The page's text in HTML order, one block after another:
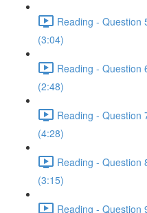
Reading - Question
(3:04)
Reading - Question
(2:48)
Reading - Question
(4:28)
Reading - Question
(3:15)
Reading - Question